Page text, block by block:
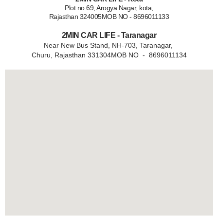
Plot no 69, Arogya Nagar, kota,
Rajasthan 324005MOB NO - 8696011133
2MIN CAR LIFE - Taranagar
Near New Bus Stand, NH-703, Taranagar,
Churu, Rajasthan 331304MOB NO - 8696011134